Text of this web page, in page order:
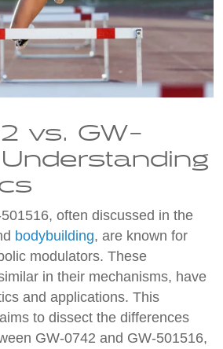
vs. GW-
often discussed in the
bodybuilding, are known for
modulators. These
in their mechanisms, have
and applications. This
to dissect the differences
GW-0742 and GW-501516,